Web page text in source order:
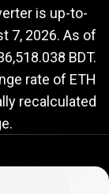
is up-to-
7, 2026. As of
BDT.
rate of ETH
recalculated